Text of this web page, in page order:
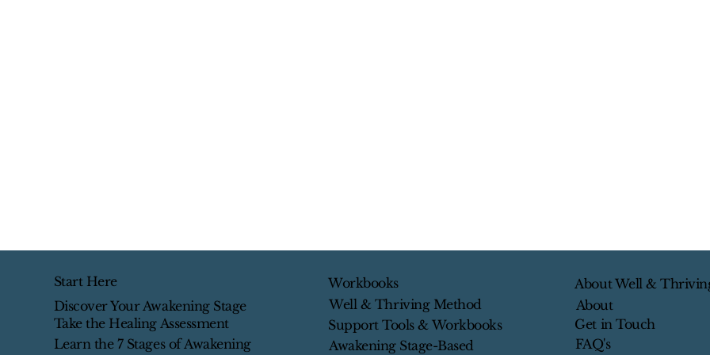
Start Here
Discover Your Awakening Stage
Take the Healing Assessment
Learn the 7 Stages of Awakening
Workbooks
Well & Thriving Method
Support Tools & Workbooks
Awakening Stage-Based
About Well &
About
Get in Touch
FAQ's